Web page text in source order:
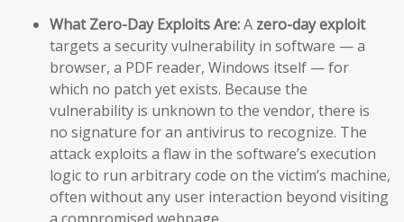
What Zero-Day Exploits Are:A zero-day exploit
targets a security vulnerability in software — a
browser, a PDF reader, Windows itself — for
which no patch yet exists. Because the
vulnerability is unknown to the vendor, there is
no signature for an antivirus to recognize. The
attack exploits a flaw in the software’s execution
logic to run arbitrary code on the victim’s machine,
often without any user interaction beyond visiting